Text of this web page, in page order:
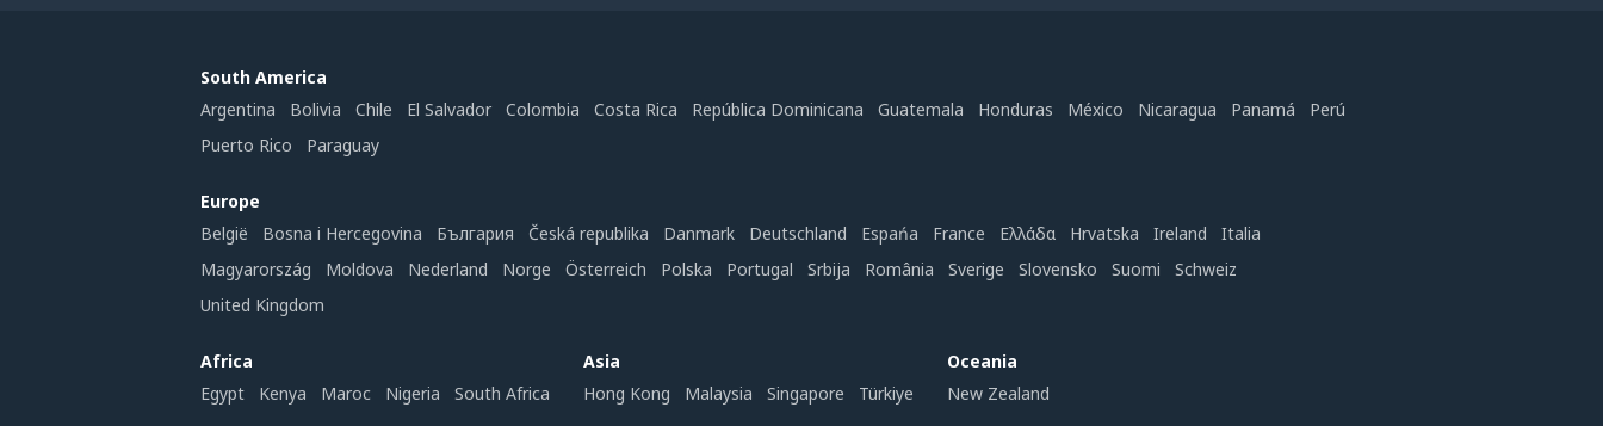
South America
Argentina
Bolivia Chile El Salvador Colombia Costa Rica República Dominicana Guatemala Honduras México Nicaragua Panamá
Perú
Puerto Rico
Paraguay
Europe
België
Bosna i Hercegovina България Česká republika Danmark Deutschland Espańa France Ελλάδα Hrvatska Ireland
Italia
Magyarország
Moldova Nederland Norge Österreich Polska Portugal Srbija România Sverige Slovensko Suomi
Schweiz
United Kingdom
Africa
Egypt
Kenya Maroc Nigeria South Africa
Asia
Hong Kong
Malaysia Singapore Türkiye
Oceania
New Zealand